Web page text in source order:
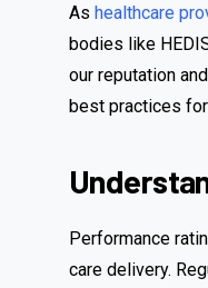
As healthcare
bodies like
our reputation
best practices for
Performance
care delivery.